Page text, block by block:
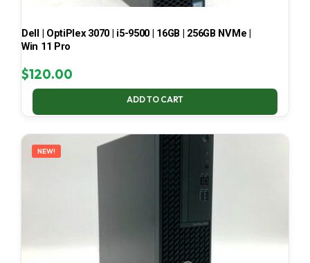
Dell | OptiPlex 3070 | i5-9500 | 16GB | 256GB NVMe |
Win 11 Pro
$120.00
ADD TO CART
NEW!